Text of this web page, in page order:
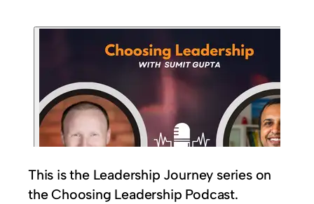
This is the Leadership Journey series on
the Choosing Leadership Podcast.